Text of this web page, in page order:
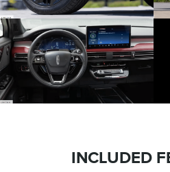
INCLUDED